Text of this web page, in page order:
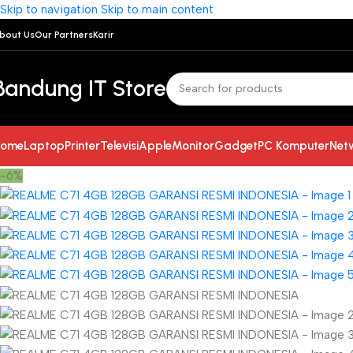
Skip to navigation Skip to main content
UsOur PartnersKarir
IT Store
LaptopPrinterTelevisiAppleMonitorGadgetPC Komputer
-6%